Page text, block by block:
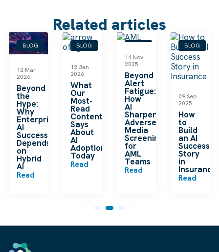
Related articles
BLOG
12 Mar
2026
Beyond
the
Hype:
Why
Enterprise
AI
Success
Depends
on
Hybrid
AI
Read
BLOG
12 Jan
2026
What
Our
Most-
Read
Content
Says
About
AI
Adoption
Today
Read
14 Nov
2025
Beyond
Alert
Fatigue:
How
AI
Sharpens
Adverse
Media
Screening
for
AML
Teams
Read
BLOG
09 Sep
2025
How
to
Build
an AI
Success
Story
in
Insurance
Read